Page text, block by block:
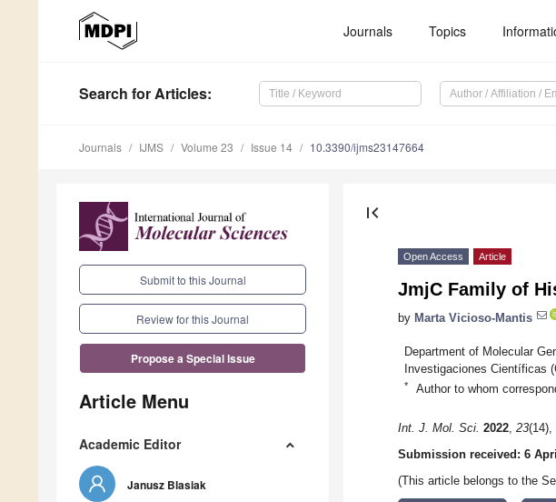
Journals Topics
Search for Articles:
Journals IJMS Volume 23 Issue 14 10.3390/ijms23147664
Submit to this Journal
Review for this Journal
Propose a Special Issue
Article Menu
Academic Editor
Janusz Blasiak
first_page
Open Access Article
JmjC Family of
by Marta Vicioso-Mantis
Department of Molecular
Investigaciones Científicas
* Author to whom
Int. J. Mol. Sci. 2022, 23(14),
Submission received: 6
(This article belongs to the